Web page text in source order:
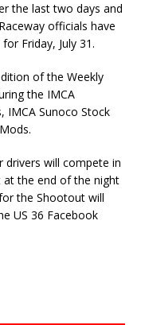
the last two days and
officials have
Friday, July 31.
of the Weekly
the IMCA
IMCA Sunoco Stock
drivers will compete in
at the end of the night
the Shootout will
US 36 Facebook